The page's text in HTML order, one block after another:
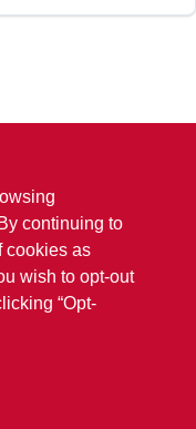
continuing to
cookies as
wish to opt-out
“Opt-